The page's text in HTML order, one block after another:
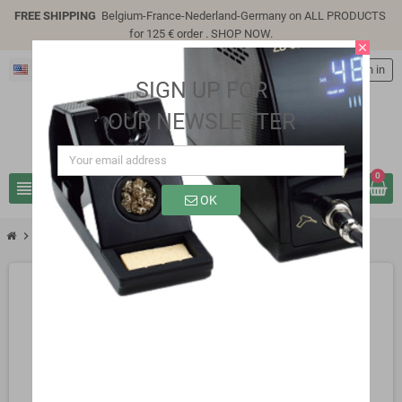
FREE SHIPPING Belgium-France-Nederland-Germany on ALL PRODUCTS
for 125 € order . SHOP NOW.
view_headline search
person Sign in
0
chevron_right SP8310B
close
SIGN UP FOR
OUR NEWSLETTER
OK